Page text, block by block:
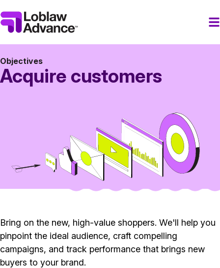
Objectives
Acquire customers
Bring on the new, high-value shoppers. We'll help you
pinpoint the ideal audience, craft compelling
campaigns, and track performance that brings new
buyers to your brand.